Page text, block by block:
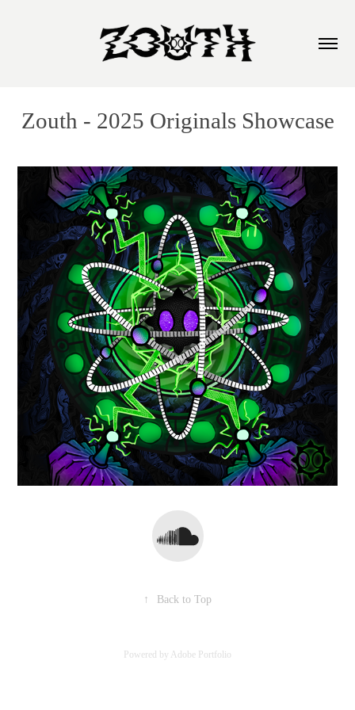
Zouth - 2025 Originals Showcase
↑ Back to Top
Powered by Adobe Portfolio